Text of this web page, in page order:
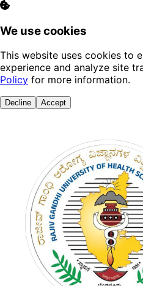
We use cookies
This website uses cookies to
experience and analyze site
Policy for more information.
Decline Accept